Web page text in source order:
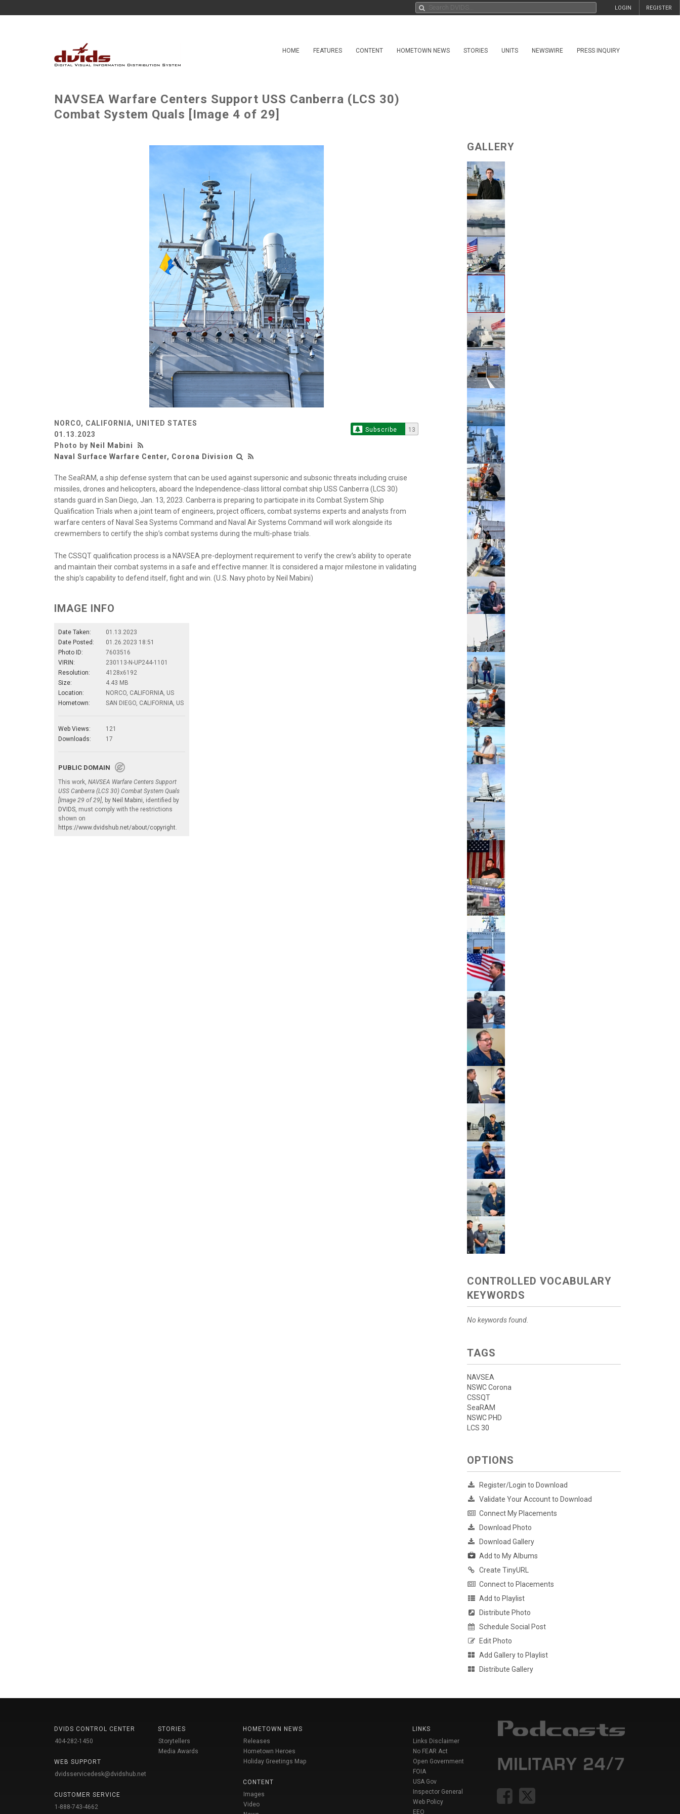
REGISTER
LOGIN
HOME FEATURES CONTENT HOMETOWN NEWS STORIES UNITS NEWSWIRE PRESS INQUIRY
NAVSEA Warfare Centers Support USS Canberra (LCS 30)
Combat System Quals [Image 4 of 29]
NORCO, CALIFORNIA, UNITED STATES
01.13.2023
Photo by Neil Mabini
Naval Surface Warfare Center, Corona Division
Subscribe 13
The SeaRAM, a ship defense system that can be used against supersonic and subsonic threats including cruise
missiles, drones and helicopters, aboard the Independence-class littoral combat ship USS Canberra (LCS 30)
stands guard in San Diego, Jan. 13, 2023. Canberra is preparing to participate in its Combat System Ship
Qualification Trials when a joint team of engineers, project officers, combat systems experts and analysts from
warfare centers of Naval Sea Systems Command and Naval Air Systems Command will work alongside its
crewmembers to certify the ship’s combat systems during the multi-phase trials.
The CSSQT qualification process is a NAVSEA pre-deployment requirement to verify the crew’s ability to operate
and maintain their combat systems in a safe and effective manner. It is considered a major milestone in validating
the ship’s capability to defend itself, fight and win. (U.S. Navy photo by Neil Mabini)
IMAGE INFO
Date Taken:
01.13.2023
Date Posted:
01.26.2023 18:51
Photo ID:
7603516
VIRIN:
230113-N-UP244-1101
Resolution:
4128x6192
Size:
4.43 MB
Location:
NORCO, CALIFORNIA, US
Hometown:
SAN DIEGO, CALIFORNIA, US
Web Views:
121
Downloads:
17
PUBLIC DOMAIN
This work, NAVSEA Warfare Centers Support
USS Canberra (LCS 30) Combat System Quals
[Image 29 of 29], by Neil Mabini, identified by
DVIDS, must comply with the restrictions
shown on
https://www.dvidshub.net/about/copyright.
GALLERY
CONTROLLED VOCABULARY
KEYWORDS
No keywords found.
TAGS
NAVSEA
NSWC Corona
CSSQT
SeaRAM
NSWC PHD
LCS 30
OPTIONS
Register/Login to Download
Validate Your Account to Download
Connect My Placements
Download Photo
Download Gallery
Add to My Albums
Create TinyURL
Connect to Placements
Add to Playlist
Distribute Photo
Schedule Social Post
Edit Photo
Add Gallery to Playlist
Distribute Gallery
DVIDS CONTROL CENTER
404-282-1450
WEB SUPPORT
dvidsservicedesk@dvidshub.net
CUSTOMER SERVICE
1-888-743-4662
STORIES
Storytellers
Media Awards
HOMETOWN NEWS
Releases
Hometown Heroes
Holiday Greetings Map
CONTENT
Images
Video
LINKS
Links Disclaimer
No FEAR Act
Open Government
FOIA
USA Gov
Inspector General
Web Policy
EEO